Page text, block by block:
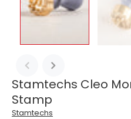
Stamtechs Cleo
Stamp
Stamtechs